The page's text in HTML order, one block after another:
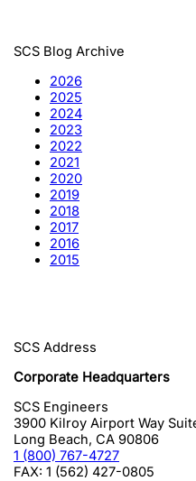
SCS Blog Archive
2026
2025
2024
2023
2022
2021
2020
2019
2018
2017
2016
2015
SCS Address
Corporate Headquarters
SCS Engineers
3900 Kilroy Airport Way
Long Beach, CA 90806
1 (800) 767-4727
FAX: 1 (562) 427-0805